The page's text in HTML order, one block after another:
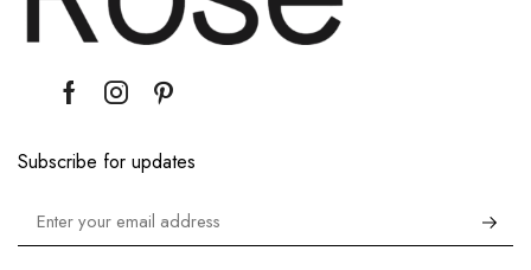
Subscribe for updates